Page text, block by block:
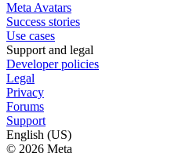
Meta Avatars
Success stories
Use cases
Support and legal
Developer policies
Legal
Privacy
Forums
Support
English (US)
© 2026 Meta